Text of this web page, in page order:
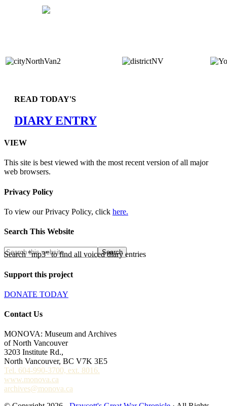
READ TODAY'S
DIARY ENTRY
VIEW
This site is best viewed with the most recent version of all major
web browsers.
Privacy Policy
To view our Privacy Policy, click here.
Search This Website
Search "mp3" to find all voiced diary entries
Support this project
DONATE TODAY
Contact Us
MONOVA: Museum and Archives
of North Vancouver
3203 Institute Rd.,
North Vancouver, BC V7K 3E5
Tel. 604-990-3700, ext. 8016.
www.monova.ca
archives@monova.ca